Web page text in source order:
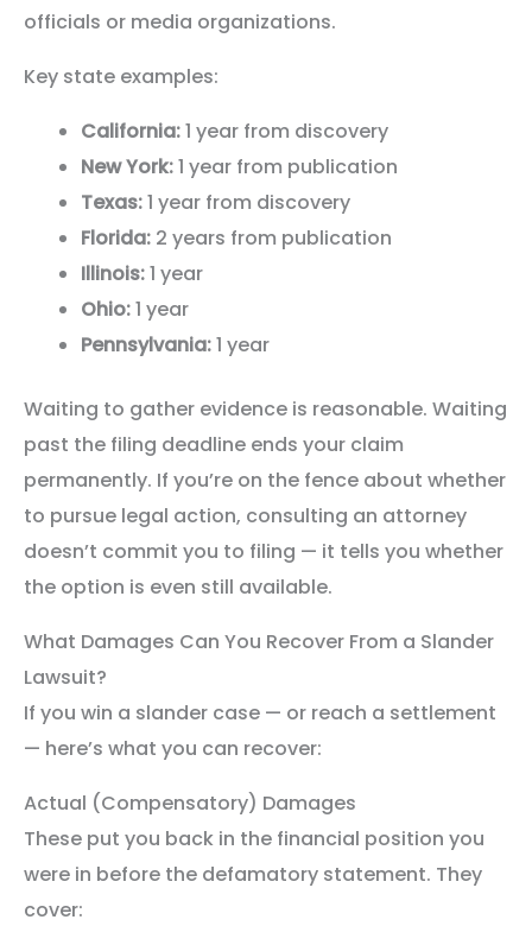
officials or media organizations.
Key state examples:
California:1 year from discovery
New York:1 year from publication
Texas:1 year from discovery
Florida: 2 years from publication
Illinois:1 year
Ohio:1 year
Pennsylvania:1 year
Waiting to gather evidence is reasonable. Waiting
past the filing deadline ends your claim
permanently. If you’re on the fence about whether
to pursue legal action, consulting an attorney
doesn’t commit you to filing — it tells you whether
the option is even still available.
What Damages Can You Recover From a Slander
Lawsuit?
If you win a slander case — or reach a settlement
— here’s what you can recover:
Actual (Compensatory) Damages
These put you back in the financial position you
were in before the defamatory statement. They
cover: